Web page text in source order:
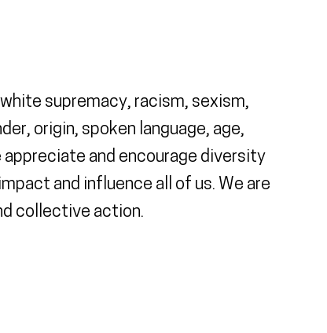
supremacy, racism, sexism,
origin, spoken language, age,
and encourage diversity
and influence all of us. We are
collective action.